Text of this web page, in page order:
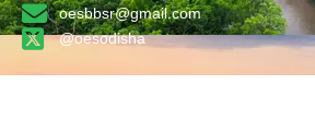
oesbbsr@gmail.com
@oesodisha